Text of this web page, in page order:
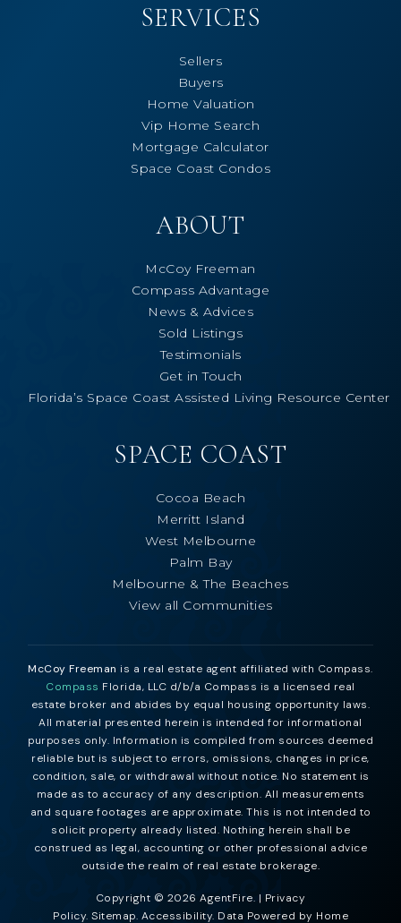
SERVICES
Sellers
Buyers
Home Valuation
Vip Home Search
Mortgage Calculator
Space Coast Condos
ABOUT
McCoy Freeman
Compass Advantage
News & Advices
Sold Listings
Testimonials
Get in Touch
Florida’s Space Coast Assisted Living Resource Center
SPACE COAST
Cocoa Beach
Merritt Island
West Melbourne
Palm Bay
Melbourne & The Beaches
View all Communities
McCoy Freeman is a real estate agent affiliated with Compass.
Compass Florida, LLC d/b/a Compass is a licensed real
estate broker and abides by equal housing opportunity laws.
All material presented herein is intended for informational
purposes only. Information is compiled from sources deemed
reliable but is subject to errors, omissions, changes in price,
condition, sale, or withdrawal without notice. No statement is
made as to accuracy of any description. All measurements
and square footages are approximate. This is not intended to
solicit property already listed. Nothing herein shall be
construed as legal, accounting or other professional advice
outside the realm of real estate brokerage.
Copyright © 2026 AgentFire. | Privacy
Policy. Sitemap. Accessibility. Data Powered by Home